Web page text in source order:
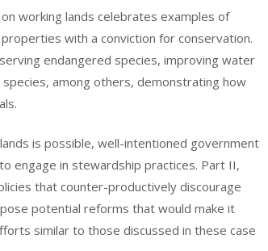
working lands celebrates examples of
with a conviction for conservation.
endangered species, improving water
among others, demonstrating how
is possible, well-intentioned government
engage in stewardship practices. Part II,
that counter-productively discourage
potential reforms that would make it
similar to those discussed in these case